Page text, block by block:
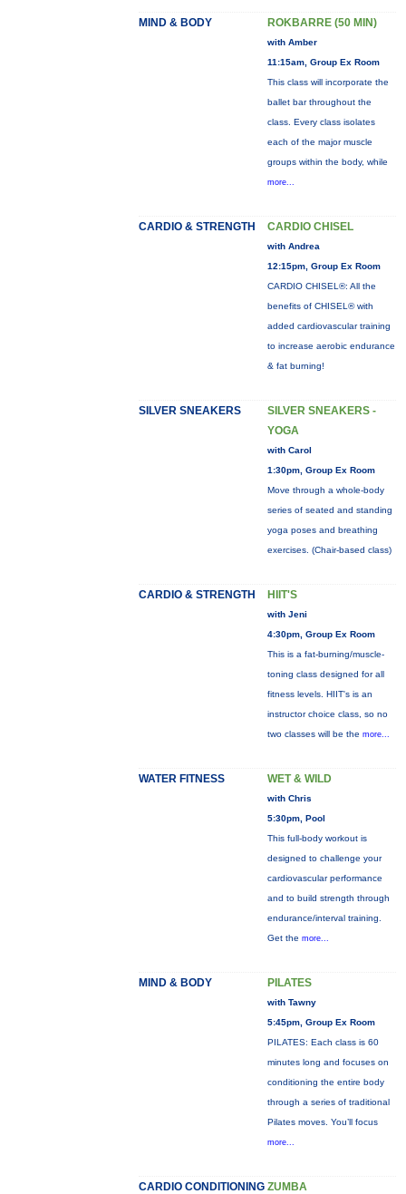
MIND & BODY ROKBARRE (50 MIN)
with Amber
11:15am, Group Ex Room
This class will incorporate the
ballet bar throughout the
class. Every class isolates
each of the major muscle
groups within the body, while
more...
CARDIO & STRENGTH CARDIO CHISEL
with Andrea
12:15pm, Group Ex Room
CARDIO CHISEL®: All the
benefits of CHISEL® with
added cardiovascular training
to increase aerobic endurance
& fat burning!
SILVER SNEAKERS
SILVER SNEAKERS -
YOGA
with Carol
1:30pm, Group Ex Room
Move through a whole-body
series of seated and standing
yoga poses and breathing
exercises. (Chair-based class)
CARDIO & STRENGTH HIIT'S
with Jeni
4:30pm, Group Ex Room
This is a fat-burning/muscle-
toning class designed for all
fitness levels. HIIT's is an
instructor choice class, so no
two classes will be the more...
WATER FITNESS WET & WILD
with Chris
5:30pm, Pool
This full-body workout is
designed to challenge your
cardiovascular performance
and to build strength through
endurance/interval training.
Get the more...
MIND & BODY PILATES
with Tawny
5:45pm, Group Ex Room
PILATES: Each class is 60
minutes long and focuses on
conditioning the entire body
through a series of traditional
Pilates moves. You’ll focus
more...
CARDIO CONDITIONING ZUMBA